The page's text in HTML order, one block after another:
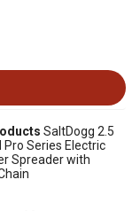
SaltDogg 2.5
Pro Series Electric
Spreader with